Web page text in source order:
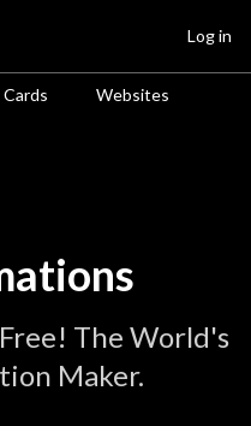
Websites
Log in
The World's
Maker.